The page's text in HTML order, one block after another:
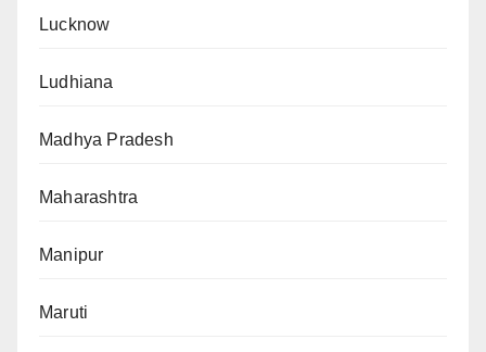
Lucknow
Ludhiana
Madhya Pradesh
Maharashtra
Manipur
Maruti